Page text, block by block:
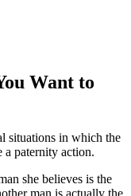
Want to
situations in which the
a paternity action.
she believes is the
man is actually the